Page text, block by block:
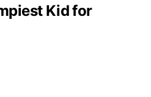
Kid for